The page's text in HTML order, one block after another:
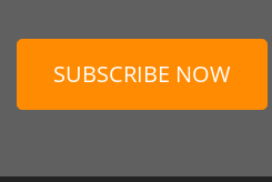
SUBSCRIBE NOW